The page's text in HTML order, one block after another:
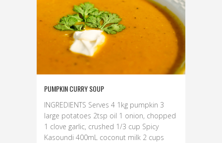
PUMPKIN CURRY SOUP
INGREDIENTS Serves 4 1kg pumpkin 3
large potatoes 2tsp oil 1 onion, chopped
1 clove garlic, crushed 1/3 cup Spicy
Kasoundi 400mL coconut milk 2 cups